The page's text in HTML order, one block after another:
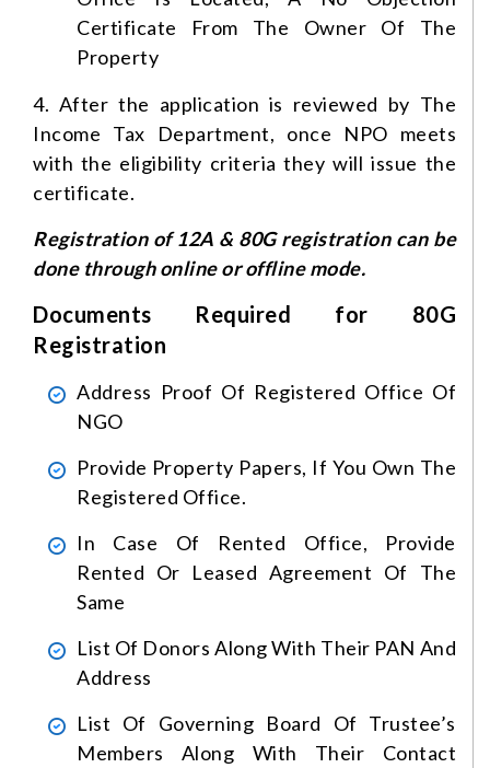
Certificate From The Owner Of The
Property
4. After the application is reviewed by The
Income Tax Department, once NPO meets
with the eligibility criteria they will issue the
certificate.
Registration of 12A & 80G registration can be
done through online or offline mode.
Documents Required for 80G
Registration
Address Proof Of Registered Office Of
NGO
Provide Property Papers, If You Own The
Registered Office.
In Case Of Rented Office, Provide
Rented Or Leased Agreement Of The
Same
List Of Donors Along With Their PAN And
Address
List Of Governing Board Of Trustee’s
Members Along With Their Contact